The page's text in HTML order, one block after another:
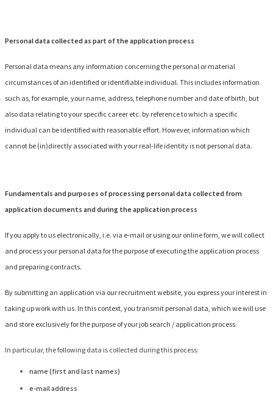
Personal data collected as part of the application process
Personal data means any information concerning the personal or material
circumstances of an identified or identifiable individual. This includes information
such as, for example, your name, address, telephone number and date of birth, but
also data relating to your specific career etc. by reference to which a specific
individual can be identified with reasonable effort. However, information which
cannot be (in)directly associated with your real-life identity is not personal data.
Fundamentals and purposes of processing personal data collected from
application documents and during the application process
If you apply to us electronically, i.e. via e-mail or using our online form, we will collect
and process your personal data for the purpose of executing the application process
and preparing contracts.
By submitting an application via our recruitment website, you express your interest in
taking up work with us. In this context, you transmit personal data, which we will use
and store exclusively for the purpose of your job search / application process.
In particular, the following data is collected during this process:
name (first and last names)
e-mail address